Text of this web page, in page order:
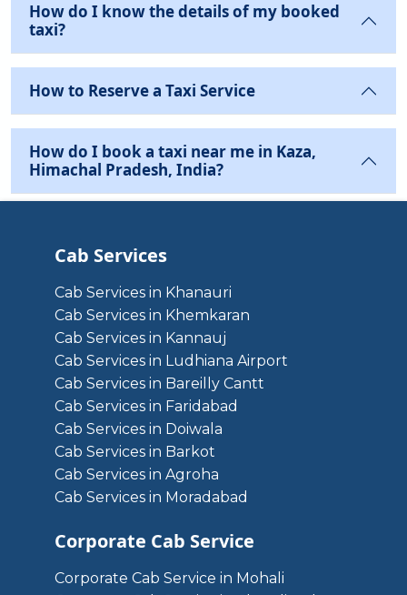
How do I know the details of my booked
taxi?
How to Reserve a Taxi Service
How do I book a taxi near me in Kaza,
Himachal Pradesh, India?
Cab Services
Cab Services in Khanauri
Cab Services in Khemkaran
Cab Services in Kannauj
Cab Services in Ludhiana Airport
Cab Services in Bareilly Cantt
Cab Services in Faridabad
Cab Services in Doiwala
Cab Services in Barkot
Cab Services in Agroha
Cab Services in Moradabad
Corporate Cab Service
Corporate Cab Service in Mohali